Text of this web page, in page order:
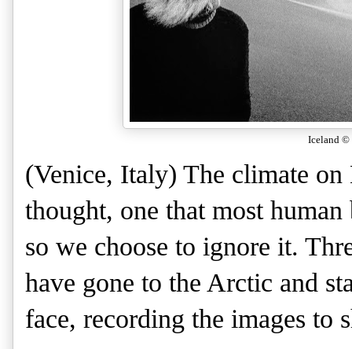
Iceland ©
(Venice, Italy) The climate
thought, one that most
so we choose to ignore it.
have gone to the Arctic and
face, recording the images to